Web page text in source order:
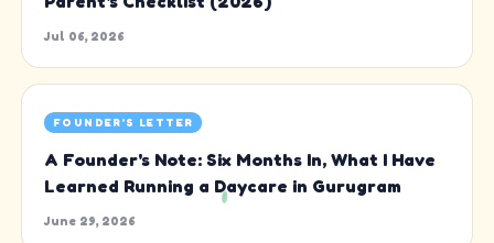
Jul 06, 2026
FOUNDER'S LETTER
A Founder's Note: Six Months In, What I Have
Learned Running a Daycare in Gurugram
June 29, 2026